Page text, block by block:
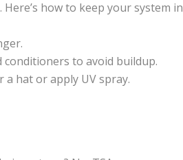
how to keep your system in
conditioners to avoid buildup.
hat or apply UV spray.